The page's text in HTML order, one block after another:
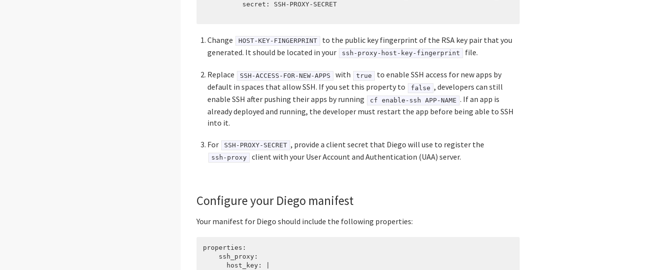
          secret: SSH-PROXY-SECRET
Change HOST-KEY-FINGERPRINT
to the public key fingerprint of the RSA key pair that you
generated. It should be located in your
ssh-proxy-host-key-fingerprint file.
Replace SSH-ACCESS-FOR-NEW-APPS with true
to enable SSH access for new apps by
default in spaces that allow SSH. If you set this property to
false , developers can still
enable SSH after pushing their apps by running
cf enable-ssh APP-NAME . If an app is
already deployed and running, the developer must restart the app before being able to SSH
into it.
For SSH-PROXY-SECRET , provide a client secret that Diego will use to register the
ssh-proxy client with your User Account and Authentication (UAA) server.
Configure your Diego manifest
Your manifest for Diego should include the following properties:
properties:
    ssh_proxy:
      host_key: |